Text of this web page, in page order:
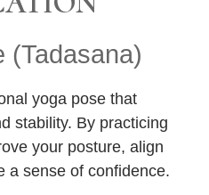
(Tadasana)
yoga pose that
stability. By practicing
your posture, align
a sense of confidence.